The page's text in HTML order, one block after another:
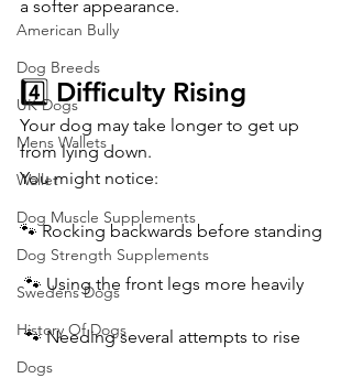
American Bully
Dog Breeds
UK Dogs
Mens Wallets
Wallet
Dog Muscle Supplements
Dog Strength Supplements
Swedens Dogs
History Of Dogs
Dogs
a softer appearance.
4️⃣ Difficulty Rising
Your dog may take longer to get up
from lying down.
You might notice:
🐾 Rocking backwards before standing
🐾 Using the front legs more heavily
🐾 Needing several attempts to rise